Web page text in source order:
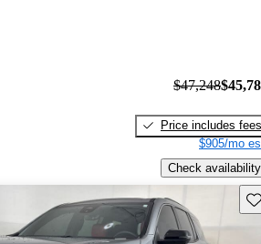
$47,248
Price includes fees
$905/mo
Check availability